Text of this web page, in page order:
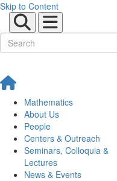
Skip to Content
Mathematics
About Us
People
Centers & Outreach
Seminars, Colloquia &
Lectures
News & Events